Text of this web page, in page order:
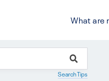
What are
Search Tips